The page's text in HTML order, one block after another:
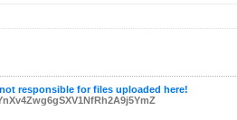
responsible for files uploaded here!